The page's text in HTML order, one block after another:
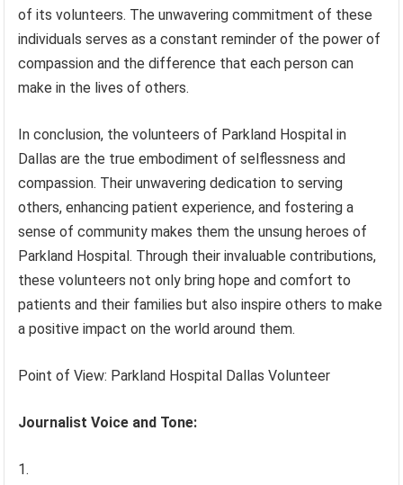
of its volunteers. The unwavering commitment of these
individuals serves as a constant reminder of the power of
compassion and the difference that each person can
make in the lives of others.
In conclusion, the volunteers of Parkland Hospital in
Dallas are the true embodiment of selflessness and
compassion. Their unwavering dedication to serving
others, enhancing patient experience, and fostering a
sense of community makes them the unsung heroes of
Parkland Hospital. Through their invaluable contributions,
these volunteers not only bring hope and comfort to
patients and their families but also inspire others to make
a positive impact on the world around them.
Point of View: Parkland Hospital Dallas Volunteer
Journalist Voice and Tone: